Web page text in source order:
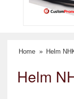
Home » Helm
Helm